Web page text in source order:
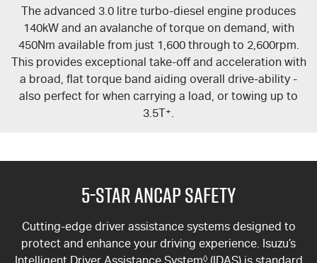
The advanced 3.0 litre turbo-diesel engine produces
140kW and an avalanche of torque on demand, with
450Nm available from just 1,600 through to 2,600rpm.
This provides exceptional take-off and acceleration with
a broad, flat torque band aiding overall drive-ability -
also perfect for when carrying a load, or towing up to
3.5T+.
5-Star ANCAP Safety
Cutting-edge driver assistance systems designed to
protect and enhance your driving experience. Isuzu’s
◊